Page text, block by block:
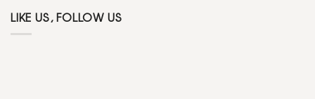
LIKE US, FOLLOW US